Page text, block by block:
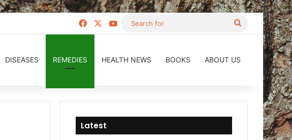
Facebook YouTube
Search
DISEASES REMEDIES HEALTH NEWS BOOKS ABOUT US
Latest